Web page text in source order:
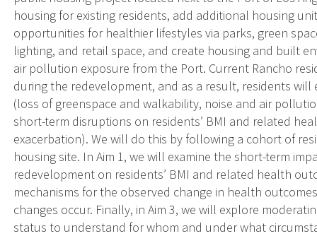
housing for existing residents, add additional housing
opportunities for healthier lifestyles via parks, green
lighting, and retail space, and create housing and built
air pollution exposure from the Port. Current Rancho
during the redevelopment, and as a result, residents
(loss of greenspace and walkability, noise and air
short-term disruptions on residents’ BMI and related
exacerbation). We will do this by following a cohort of
housing site. In Aim 1, we will examine the short-term
redevelopment on residents’ BMI and related health
mechanisms for the observed change in health
changes occur. Finally, in Aim 3, we will explore
status to understand for whom and under what